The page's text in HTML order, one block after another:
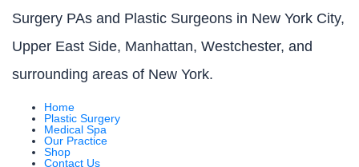
Surgery PAs and Plastic Surgeons in New York City,
Upper East Side, Manhattan, Westchester, and
surrounding areas of New York.
Home
Plastic Surgery
Medical Spa
Our Practice
Shop
Contact Us